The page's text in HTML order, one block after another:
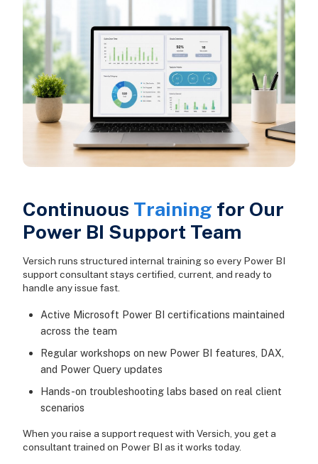
Continuous Training for Our
Power BI Support Team
Versich runs structured internal training so every Power BI
support consultant stays certified, current, and ready to
handle any issue fast.
Active Microsoft Power BI certifications maintained
across the team
Regular workshops on new Power BI features, DAX,
and Power Query updates
Hands-on troubleshooting labs based on real client
scenarios
When you raise a support request with Versich, you get a
consultant trained on Power BI as it works today.